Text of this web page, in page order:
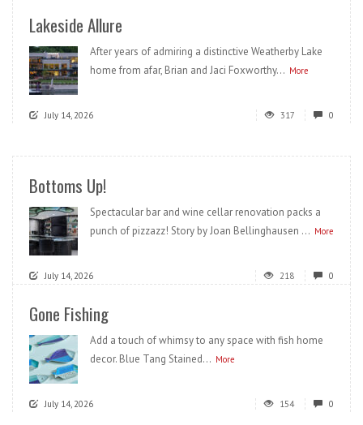
Lakeside Allure
After years of admiring a distinctive Weatherby Lake
home from afar, Brian and Jaci Foxworthy... More
July 14, 2026 317 0
Bottoms Up!
Spectacular bar and wine cellar renovation packs a
punch of pizzazz! Story by Joan Bellinghausen ... More
July 14, 2026 218 0
Gone Fishing
Add a touch of whimsy to any space with fish home
decor. Blue Tang Stained... More
July 14, 2026 154 0